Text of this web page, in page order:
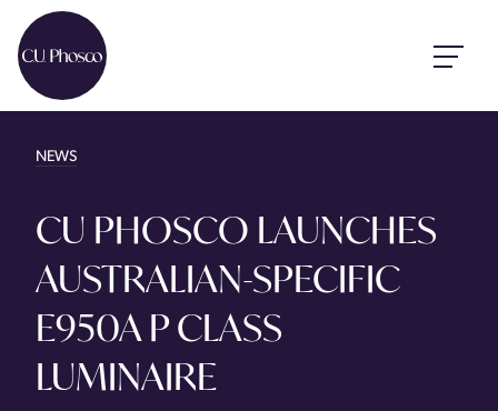
NEWS
CU PHOSCO LAUNCHES
AUSTRALIAN-SPECIFIC
E950A P CLASS
LUMINAIRE